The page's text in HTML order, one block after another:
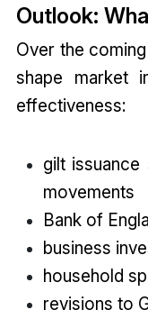
Outlook:
Over the
shape market
effectiveness:
gilt
movements
Bank of
business
household
revisions to